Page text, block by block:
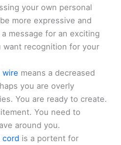
your own personal
more expressive and
message for an exciting
want recognition for your
wire means a decreased
you are overly
You are ready to create.
You need to
around you.
cord is a portent for